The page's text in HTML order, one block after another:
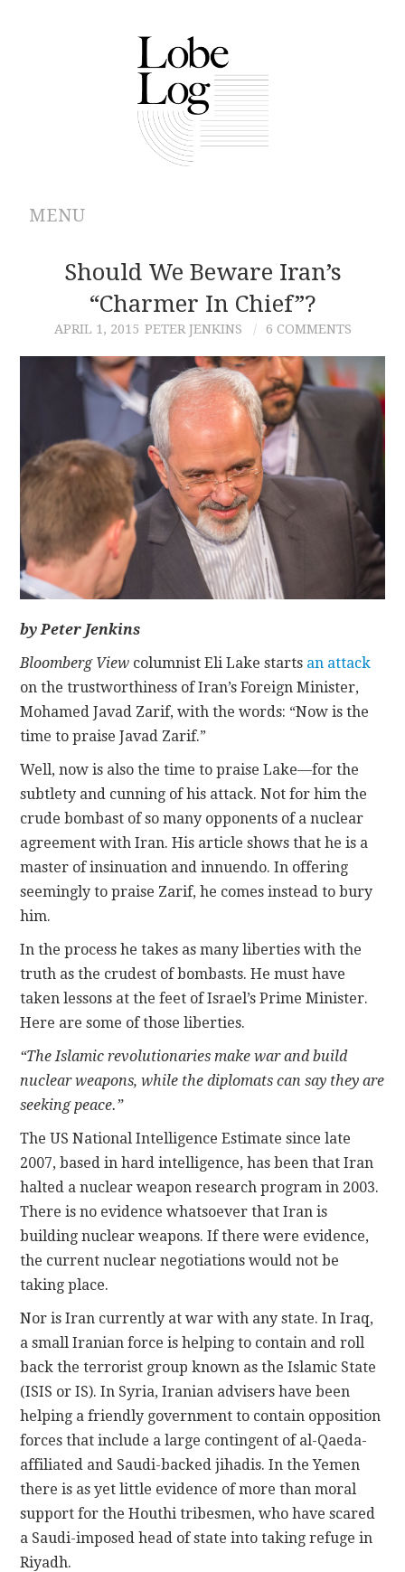
MENU
ABOUT
ARCHIVES
AUTHORS
CONTRIBUTIONS
CONTACT
Should We Beware Iran’s
“Charmer In Chief”?
APRIL 1, 2015 PETER JENKINS 6 COMMENTS
by Peter Jenkins
Bloomberg View columnist Eli Lake starts an attack
on the trustworthiness of Iran’s Foreign Minister,
Mohamed Javad Zarif, with the words: “Now is the
time to praise Javad Zarif.”
Well, now is also the time to praise Lake—for the
subtlety and cunning of his attack. Not for him the
crude bombast of so many opponents of a nuclear
agreement with Iran. His article shows that he is a
master of insinuation and innuendo. In offering
seemingly to praise Zarif, he comes instead to bury
him.
In the process he takes as many liberties with the
truth as the crudest of bombasts. He must have
taken lessons at the feet of Israel’s Prime Minister.
Here are some of those liberties.
“The Islamic revolutionaries make war and build
nuclear weapons, while the diplomats can say they are
seeking peace.”
The US National Intelligence Estimate since late
2007, based in hard intelligence, has been that Iran
halted a nuclear weapon research program in 2003.
There is no evidence whatsoever that Iran is
building nuclear weapons. If there were evidence,
the current nuclear negotiations would not be
taking place.
Nor is Iran currently at war with any state. In Iraq,
a small Iranian force is helping to contain and roll
back the terrorist group known as the Islamic State
(ISIS or IS). In Syria, Iranian advisers have been
helping a friendly government to contain opposition
forces that include a large contingent of al-Qaeda-
affiliated and Saudi-backed jihadis. In the Yemen
there is as yet little evidence of more than moral
support for the Houthi tribesmen, who have scared
a Saudi-imposed head of state into taking refuge in
Riyadh.